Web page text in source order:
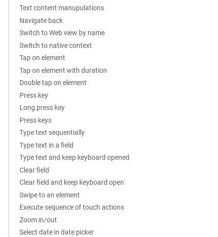
Text content manupulations
Navigate back
Switch to Web view by name
Switch to native context
Tap on element
Tap on element with duration
Double tap on element
Press key
Long press key
Press keys
Type text sequentially
Type text in a field
Type text and keep keyboard opened
Clear field
Clear field and keep keyboard open
Swipe to an element
Execute sequence of touch actions
Zoom in/out
Select date in date picker